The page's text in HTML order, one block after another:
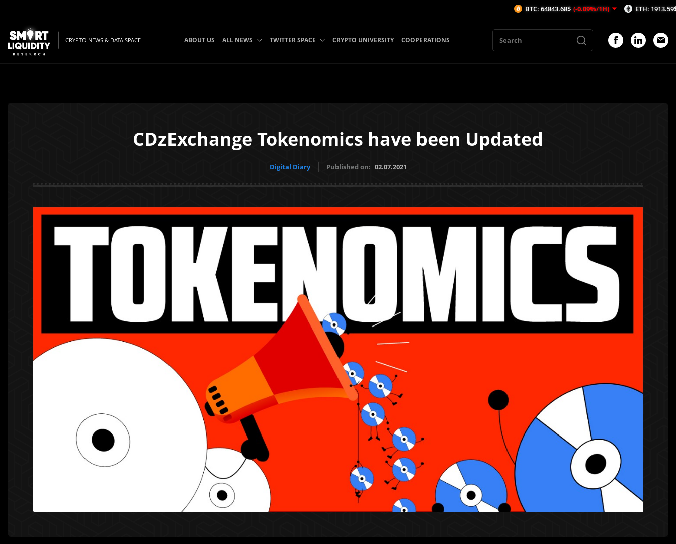
CRYPTO NEWS & DATA SPACE ABOUT US ALL NEWS TWITTER SPACE CRYPTO UNIVERSITY COOPERATIONS
CDzExchange Tokenomics have been Updated
Digital Diary Published on: 02.07.2021
BTC: 64843.68$ (-0.09%/1H) ETH: 1913.59$ (-